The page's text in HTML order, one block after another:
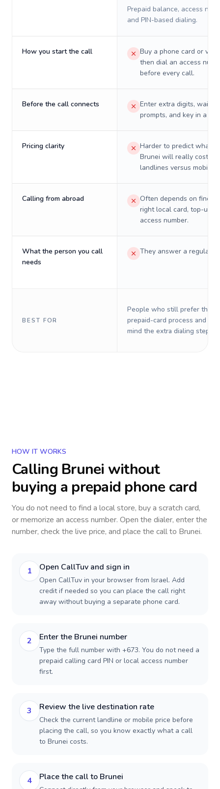
Prepaid balance, access
and PIN-based dialing.
How you start the call
Buy a phone card or
then dial an access
before every call.
Before the call connects
Enter extra digits, wait
prompts, and key in a PIN.
Pricing clarity
Harder to predict what a
Brunei will really cost on
landlines versus mobiles.
Calling from abroad
Often depends on
right local card, top-up,
access number.
What the person you call
needs
They answer a regular
BEST FOR
People who still prefer the
prepaid-card process and do
mind the extra dialing steps.
HOW IT WORKS
Calling Brunei without
buying a prepaid phone card
You do not need to find a local store, buy a scratch card,
or memorize an access number. Open the dialer, enter the
number, check the live price, and place the call to Brunei.
1 Open CallTuv and sign in
Open CallTuv in your browser from Israel. Add
credit if needed so you can place the call right
away without buying a separate phone card.
2 Enter the Brunei number
Type the full number with +673. You do not need a
prepaid calling card PIN or local access number
first.
3 Review the live destination rate
Check the current landline or mobile price before
placing the call, so you know exactly what a call
to Brunei costs.
4 Place the call to Brunei